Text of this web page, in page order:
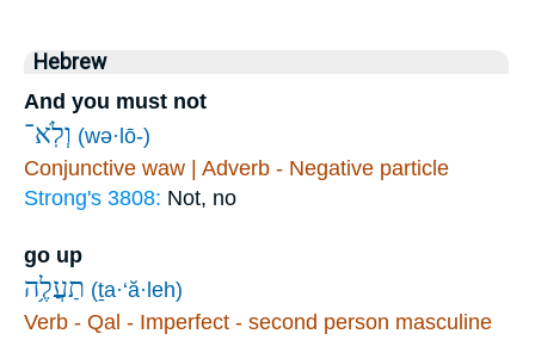
Hebrew
And you must not
וְלֹֽא־ (wə·lō-)
Conjunctive waw | Adverb - Negative particle
Strong's 3808: Not, no
go up
תַעֲלֶ֥ה (ṯa·‘ă·leh)
Verb - Qal - Imperfect - second person masculine